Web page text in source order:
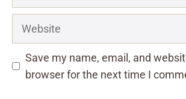
Website
Save my name, email, and
browser for the next time I